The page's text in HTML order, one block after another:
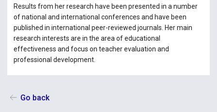
Results from her research have been presented in a number
of national and international conferences and have been
published in international peer-reviewed journals. Her main
research interests are in the area of educational
effectiveness and focus on teacher evaluation and
professional development.
Go back